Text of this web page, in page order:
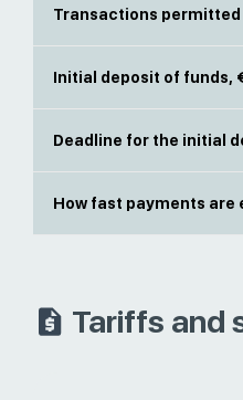
Transactions permitted
Initial deposit of funds,
Deadline for the initial
How fast payments are
Tariffs and